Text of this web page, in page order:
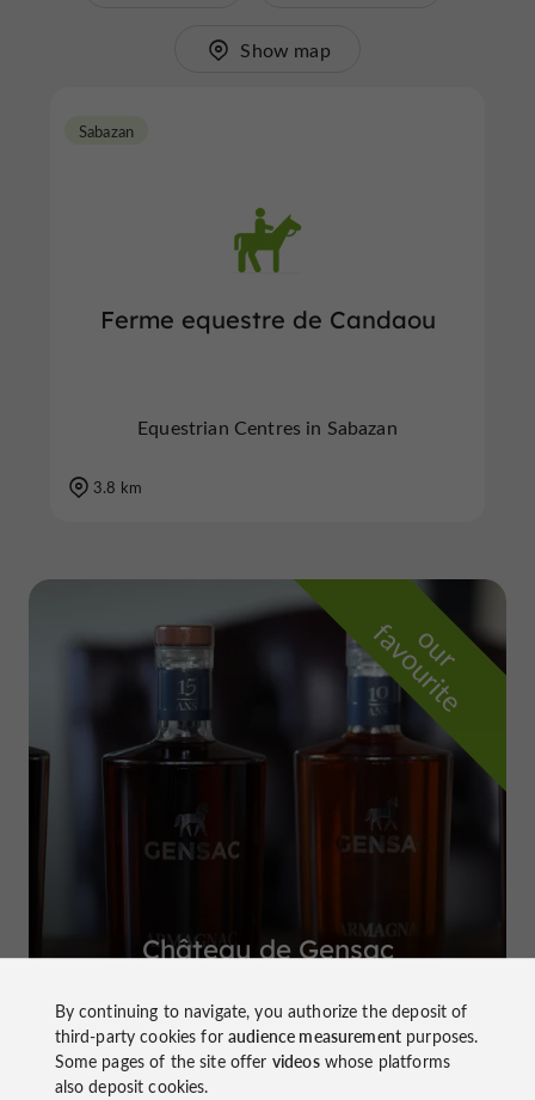
Show map
Ferme equestre de Candaou
Sabazan
Equestrian Centres in Sabazan
3.8 km
o
u
r
f
a
v
o
u
r
i
t
e
Château de Gensac
By continuing to navigate, you authorize the deposit of
third-party cookies foraudience measurementpurposes.
Some pages of the site offer videoswhose platforms
also deposit cookies.